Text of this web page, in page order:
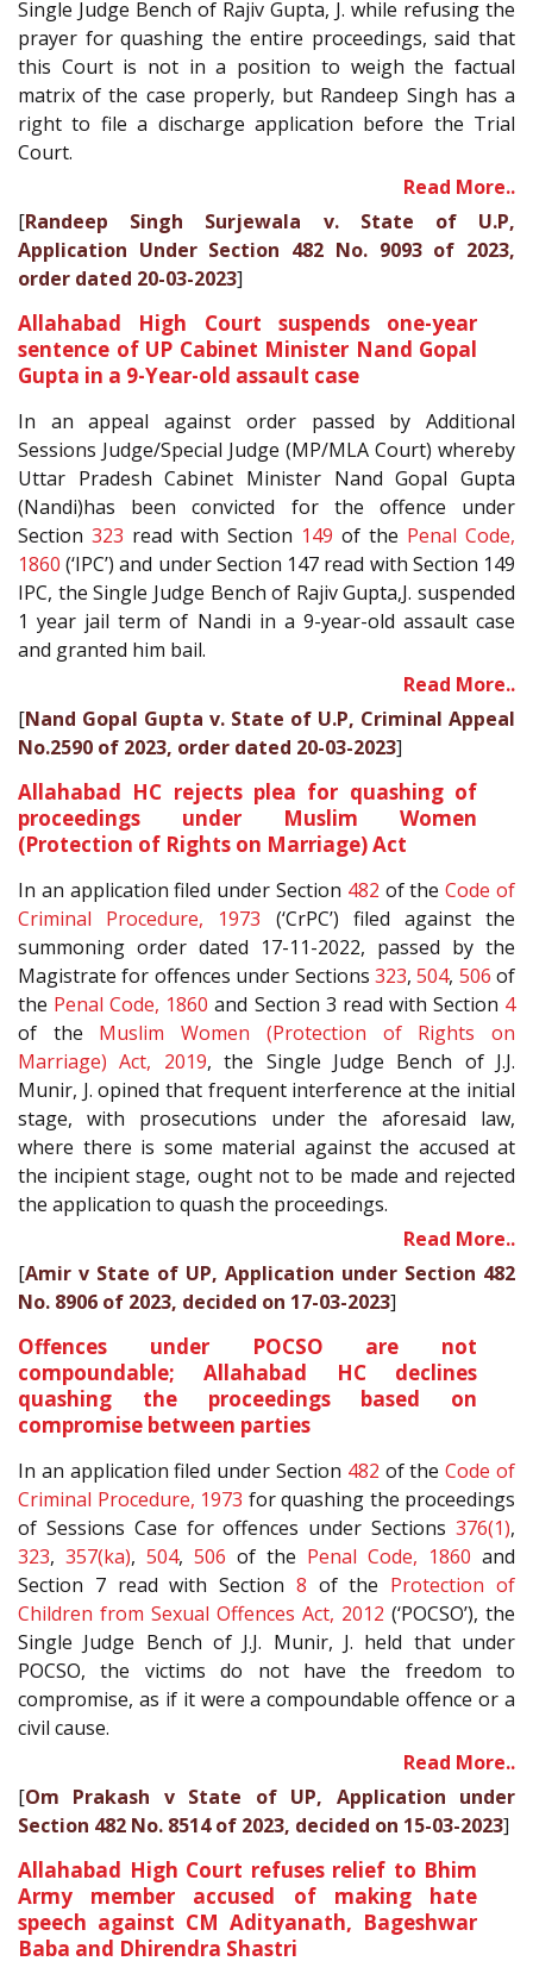
Single Judge Bench of Rajiv Gupta, J. while refusing the
prayer for quashing the entire proceedings, said that
this Court is not in a position to weigh the factual
matrix of the case properly, but Randeep Singh has a
right to file a discharge application before the Trial
Court.
Read More..
[Randeep Singh Surjewala v. State of U.P,
Application Under Section 482 No. 9093 of 2023,
order dated 20-03-2023]
Allahabad High Court suspends one-year
sentence of UP Cabinet Minister Nand Gopal
Gupta in a 9-Year-old assault case
In an appeal against order passed by Additional
Sessions Judge/Special Judge (MP/MLA Court) whereby
Uttar Pradesh Cabinet Minister Nand Gopal Gupta
(Nandi)has been convicted for the offence under
Section 323 read with Section 149 of the Penal Code,
1860 (‘IPC’) and under Section 147 read with Section 149
IPC, the Single Judge Bench of Rajiv Gupta,J. suspended
1 year jail term of Nandi in a 9-year-old assault case
and granted him bail.
Read More..
[Nand Gopal Gupta v. State of U.P, Criminal Appeal
No.2590 of 2023, order dated 20-03-2023]
Allahabad HC rejects plea for quashing of
proceedings under Muslim Women
(Protection of Rights on Marriage) Act
In an application filed under Section 482 of theCode of
Criminal Procedure, 1973 (‘CrPC’) filed against the
summoning order dated 17-11-2022, passed by the
Magistrate for offences under Sections 323,504, 506 of
the Penal Code, 1860 and Section 3 read with Section 4
of the Muslim Women (Protection of Rights on
Marriage) Act, 2019, the Single Judge Bench of J.J.
Munir, J. opined that frequent interference at the initial
stage, with prosecutions under the aforesaid law,
where there is some material against the accused at
the incipient stage, ought not to be made and rejected
the application to quash the proceedings.
Read More..
[Amir v State of UP, Application under Section 482
No. 8906 of 2023, decided on 17-03-2023]
Offences under POCSO are not
compoundable; Allahabad HC declines
quashing the proceedings based on
compromise between parties
In an application filed under Section 482 of theCode of
Criminal Procedure, 1973 for quashing the proceedings
of Sessions Case for offences under Sections 376(1),
323, 357(ka), 504, 506 of the Penal Code, 1860 and
Section 7 read with Section 8 of the Protection of
Children from Sexual Offences Act, 2012 (‘POCSO’), the
Single Judge Bench of J.J. Munir, J. held that under
POCSO, the victims do not have the freedom to
compromise, as if it were a compoundable offence or a
civil cause.
Read More..
[Om Prakash v State of UP, Application under
Section 482 No. 8514 of 2023, decided on 15-03-2023]
Allahabad High Court refuses relief to Bhim
Army member accused of making hate
speech against CM Adityanath, Bageshwar
Baba and Dhirendra Shastri